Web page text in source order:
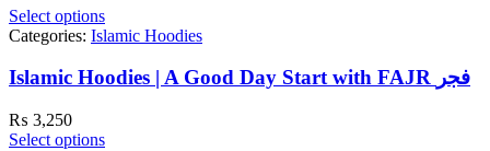
Select options
Categories: Islamic Hoodies
Islamic Hoodies | A Good Day Start with FAJR فجر
₨ 3,250
Select options